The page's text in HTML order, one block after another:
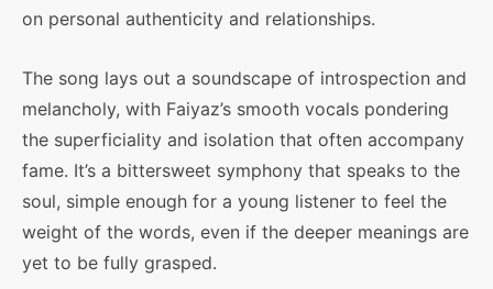
on personal authenticity and relationships.
The song lays out a soundscape of introspection and
melancholy, with Faiyaz’s smooth vocals pondering
the superficiality and isolation that often accompany
fame. It’s a bittersweet symphony that speaks to the
soul, simple enough for a young listener to feel the
weight of the words, even if the deeper meanings are
yet to be fully grasped.